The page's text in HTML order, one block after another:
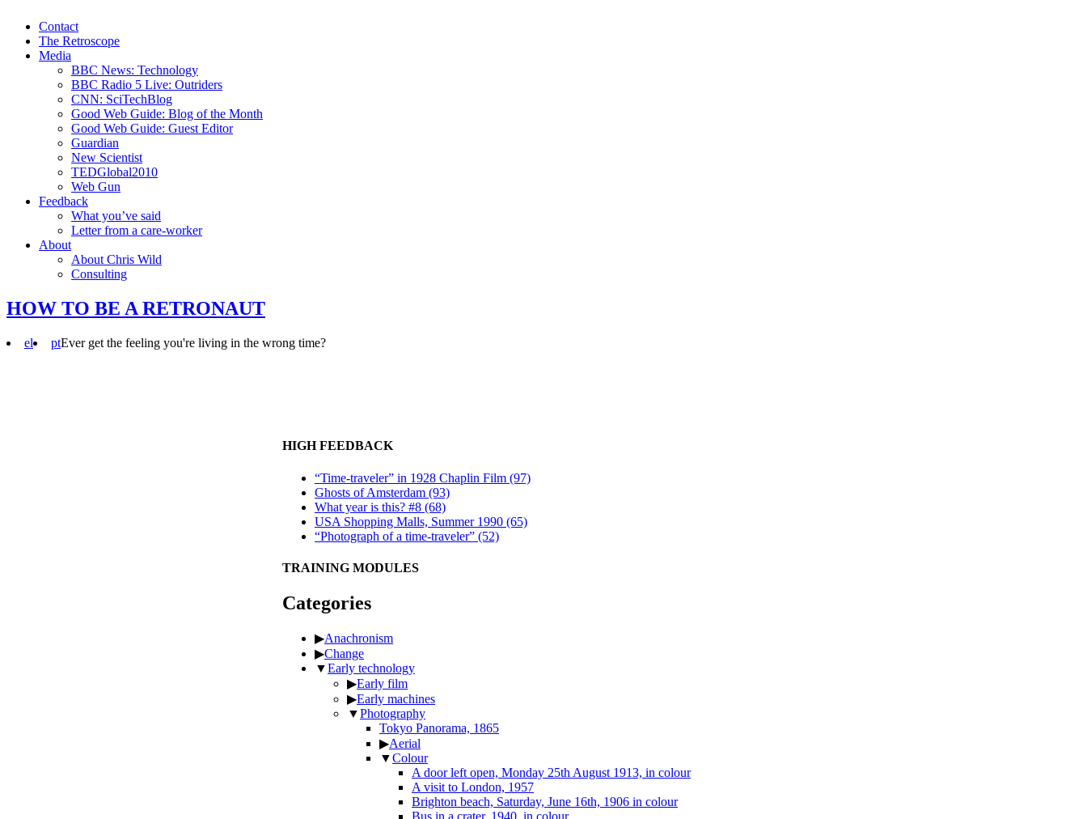
Contact
The Retroscope
Media
BBC News: Technology
BBC Radio 5 Live: Outriders
CNN: SciTechBlog
Good Web Guide: Blog of the Month
Good Web Guide: Guest Editor
Guardian
New Scientist
TEDGlobal2010
Web Gun
Feedback
What you’ve said
Letter from a care-worker
About
About Chris Wild
Consulting
HOW TO BE A RETRONAUT
el ptEver get the feeling you're living in the wrong time?
HIGH FEEDBACK
“Time-traveler” in 1928 Chaplin Film (97)
Ghosts of Amsterdam (93)
What year is this? #8 (68)
USA Shopping Malls, Summer 1990 (65)
“Photograph of a time-traveler” (52)
TRAINING MODULES
Categories
▶Anachronism
▶Change
▼Early technology
▶Early film
▶Early machines
▼Photography
Tokyo Panorama, 1865
▶Aerial
▼Colour
A door left open, Monday 25th August 1913, in colour
A visit to London, 1957
Brighton beach, Saturday, June 16th, 1906 in colour
Bus in a crater, 1940, in colour